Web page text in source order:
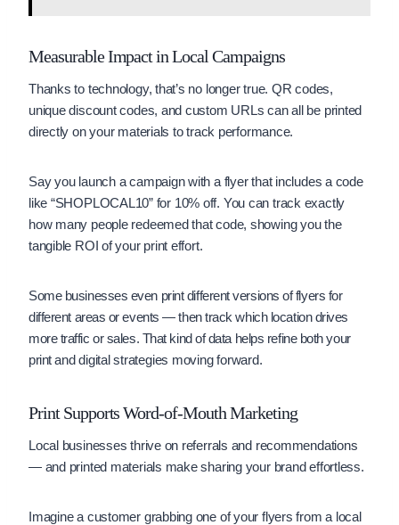
Measurable Impact in Local Campaigns
Thanks to technology, that’s no longer true. QR codes,
unique discount codes, and custom URLs can all be printed
directly on your materials to track performance.
Say you launch a campaign with a flyer that includes a code
like “SHOPLOCAL10” for 10% off. You can track exactly
how many people redeemed that code, showing you the
tangible ROI of your print effort.
Some businesses even print different versions of flyers for
different areas or events — then track which location drives
more traffic or sales. That kind of data helps refine both your
print and digital strategies moving forward.
Print Supports Word-of-Mouth Marketing
Local businesses thrive on referrals and recommendations
— and printed materials make sharing your brand effortless.
Imagine a customer grabbing one of your flyers from a local